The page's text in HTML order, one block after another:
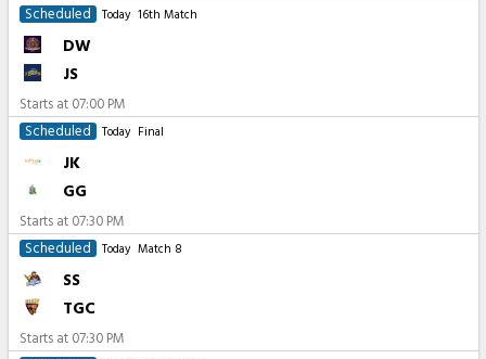
Scheduled
Today 16th Match
DW
JS
Starts at 07:00 PM
Scheduled
Today Final
JK
GG
Starts at 07:30 PM
Scheduled
Today Match 8
SS
TGC
Starts at 07:30 PM